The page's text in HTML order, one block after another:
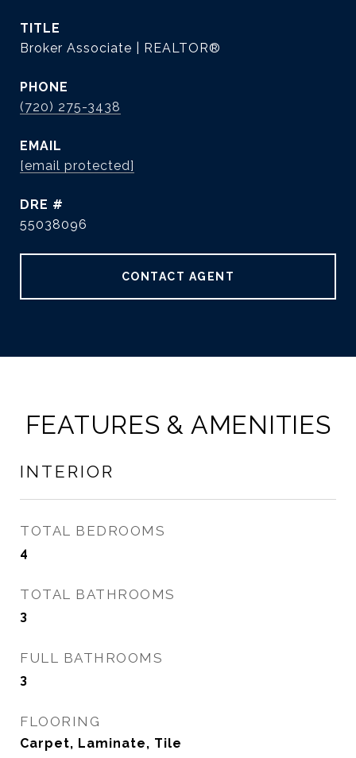
TITLE
Broker Associate | REALTOR®
PHONE
(720) 275-3438
EMAIL
[email protected]
DRE #
55038096
CONTACT AGENT
FEATURES & AMENITIES
INTERIOR
TOTAL BEDROOMS
4
TOTAL BATHROOMS
3
FULL BATHROOMS
3
FLOORING
Carpet, Laminate, Tile